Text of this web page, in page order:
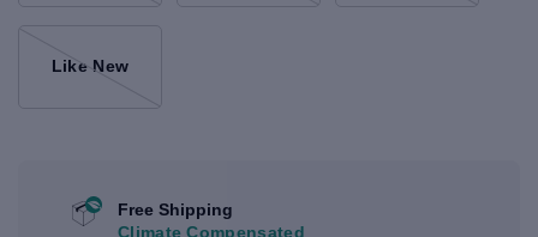
Like New
Free Shipping
Climate Compensated